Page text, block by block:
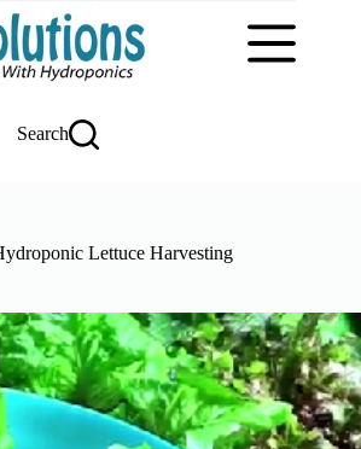
Search
Lettuce Harvesting